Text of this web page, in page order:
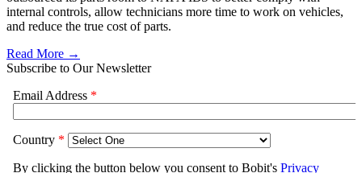
internal controls, allow technicians more time to work on vehicles,
and reduce the true cost of parts.
Read More →
Subscribe to Our Newsletter